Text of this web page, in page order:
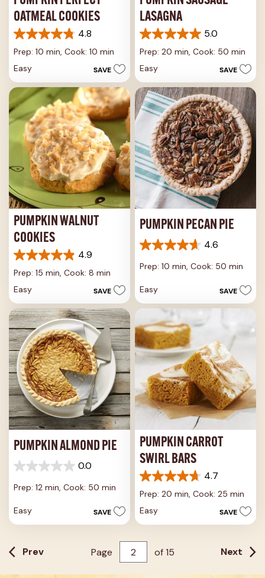
OATMEAL COOKIES
4.8
4.8
out
5
stars.
reviews
Prep: 10 min, Cook: 10 min
Easy
SAVE
LASAGNA
5.0
5.0
out
5
stars.
1
review
Prep: 20 min, Cook: 50 min
Easy
SAVE
PUMPKIN WALNUT
COOKIES
4.9
4.9
out
5
stars.
9
reviews
Prep: 15 min, Cook: 8 min
Easy
SAVE
PUMPKIN PECAN PIE
4.6
4.6
of
stars.
42
reviews
Prep: 10 min, Cook: 50 min
Easy SAVE
PUMPKIN ALMOND PIE
0.0
0.0
of
stars.
Prep: 12 min, Cook: 50 min
Easy SAVE
PUMPKIN CARROT
SWIRL BARS
4.7
4.7
out
5
stars.
reviews
Prep: 20 min, Cook: 25 min
Easy
SAVE
Prev Page of 15 Next